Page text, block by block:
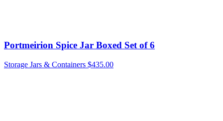
Portmeirion Spice Jar Boxed Set of 6
Storage Jars & Containers $435.00